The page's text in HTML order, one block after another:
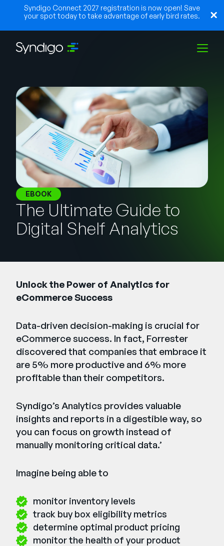
Syndigo Connect 2027 registration is now open! Save
your spot today to take advantage of early bird rates.
Soluções
Indústrias
Parceiros
Recursos
Empresa
Français
EBOOK
The Ultimate Guide to
Digital Shelf Analytics
Unlock the Power of Analytics for
eCommerce Success​
Data-driven decision-making is crucial for
eCommerce success. In fact, Forrester
discovered that companies that embrace it
are 5% more productive and 6% more
profitable than their competitors. ​
Syndigo’s Analytics provides valuable
insights and reports in a digestible way, so
you can focus on growth instead of
manually monitoring critical data.​’
Imagine being able to ​
monitor inventory levels​
track buy box eligibility metrics​
determine optimal product pricing​
monitor the health of your product